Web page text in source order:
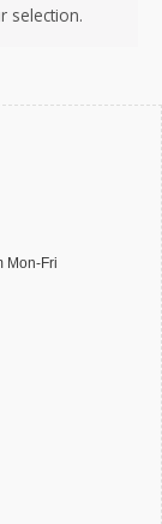
selection.
Mon-Fri